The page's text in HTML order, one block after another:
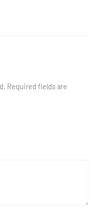
Required fields are